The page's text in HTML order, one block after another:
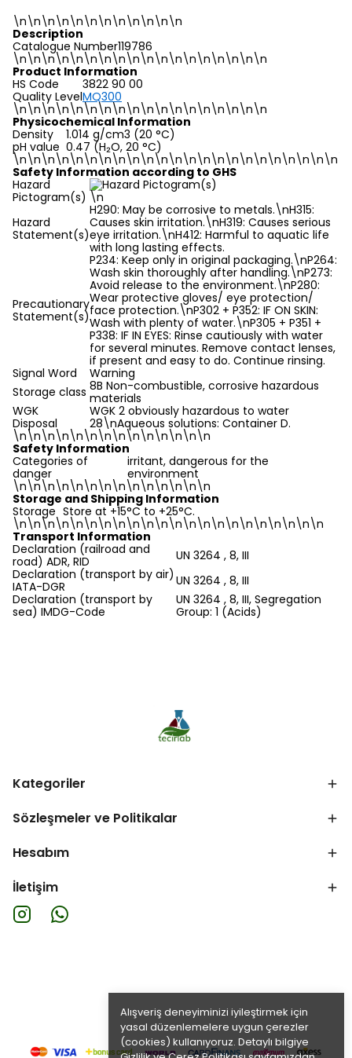
Alışveriş deneyiminizi iyileştirmek için
yasal düzenlemelere uygun çerezler
(cookies) kullanıyoruz. Detaylı bilgiye
\n\n\n\n\n\n\n\n\n\n\n\n
Description
Catalogue Number119786
\n\n\n\n\n\n\n\n\n\n\n\n\n\n\n\n\n\n
Product Information
HS Code
3822 90 00
Quality LevelMQ300
\n\n\n\n\n\n\n\n\n\n\n\n\n\n\n\n\n\n
Physicochemical Information
Density
1.014 g/cm3 (20 °C)
pH value 0.47 (H₂O, 20 °C)
\n
Safety Information according to GHS
Hazard
Pictogram(s) \n
Hazard
Statement(s)
H290: May be corrosive to metals.\nH315:
Causes skin irritation.\nH319: Causes serious
eye irritation.\nH412: Harmful to aquatic life
with long lasting effects.
Precautionary
Statement(s)
P234: Keep only in original packaging.\nP264:
Wash skin thoroughly after handling.\nP273:
Avoid release to the environment.\nP280:
Wear protective gloves/ eye protection/
face protection.\nP302 + P352: IF ON SKIN:
Wash with plenty of water.\nP305 + P351 +
P338: IF IN EYES: Rinse cautiously with water
for several minutes. Remove contact lenses,
if present and easy to do. Continue rinsing.
Signal Word
Warning
Storage class 8B Non-combustible, corrosive hazardous
materials
WGK
WGK 2 obviously hazardous to water
Disposal
28\nAqueous solutions: Container D.
\n\n\n\n\n\n\n\n\n\n\n\n\n\n
Safety Information
Categories of
danger
irritant, dangerous for the
environment
\n\n\n\n\n\n\n\n\n\n\n\n\n\n
Storage and Shipping Information
Storage Store at +15°C to +25°C.
\n\n\n\n\n\n\n\n\n\n\n\n\n\n\n\n\n\n\n\n\n\n
Transport Information
Declaration (railroad and
road) ADR, RID
UN 3264 , 8, III
Declaration (transport by air)
IATA-DGR
UN 3264 , 8, III
Declaration (transport by
sea) IMDG-Code
UN 3264 , 8, III, Segregation
Group: 1 (Acids)
Kategoriler
Sözleşmeler ve Politikalar
Hesabım
İletişim